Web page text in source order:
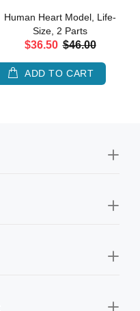
Human Heart Model, Life-
Size, 2 Parts
$36.50 $46.00
ADD TO CART